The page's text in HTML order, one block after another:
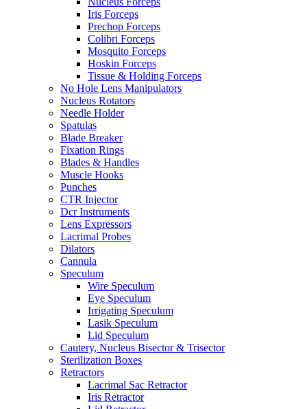
Iris Forceps
Prechop Forceps
Colibri Forceps
Mosquito Forceps
Hoskin Forceps
Tissue & Holding Forceps
No Hole Lens Manipulators
Nucleus Rotators
Needle Holder
Spatulas
Blade Breaker
Fixation Rings
Blades & Handles
Muscle Hooks
Punches
CTR Injector
Dcr Instruments
Lens Expressors
Lacrimal Probes
Dilators
Cannula
Speculum
Wire Speculum
Eye Speculum
Irrigating Speculum
Lasik Speculum
Lid Speculum
Cautery, Nucleus Bisector & Trisector
Sterilization Boxes
Retractors
Lacrimal Sac Retractor
Iris Retractor